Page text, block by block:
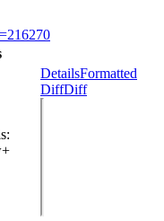
:
DetailsFormatted
DiffDiff